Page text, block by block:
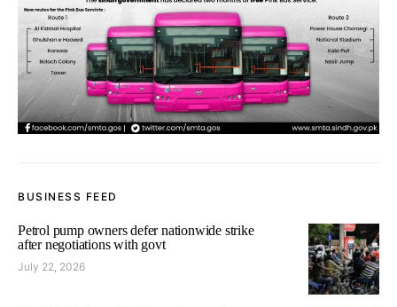
BUSINESS FEED
Petrol pump owners defer nationwide strike
after negotiations with govt
July 22, 2026